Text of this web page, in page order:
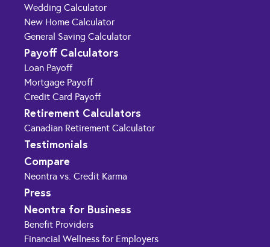
Wedding Calculator
New Home Calculator
General Saving Calculator
Payoff Calculators
Loan Payoff
Mortgage Payoff
Credit Card Payoff
Retirement Calculators
Canadian Retirement Calculator
Testimonials
Compare
Neontra vs. Credit Karma
Press
Neontra for Business
Benefit Providers
Financial Wellness for Employers